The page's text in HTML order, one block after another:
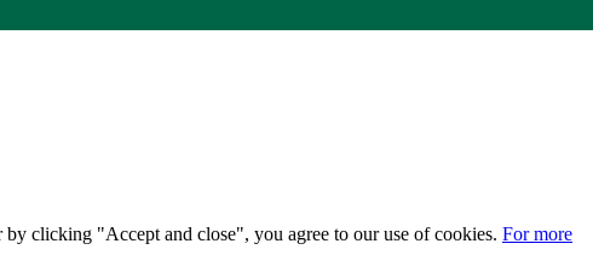
clicking "Accept and close", you agree to our use of cookies. For more